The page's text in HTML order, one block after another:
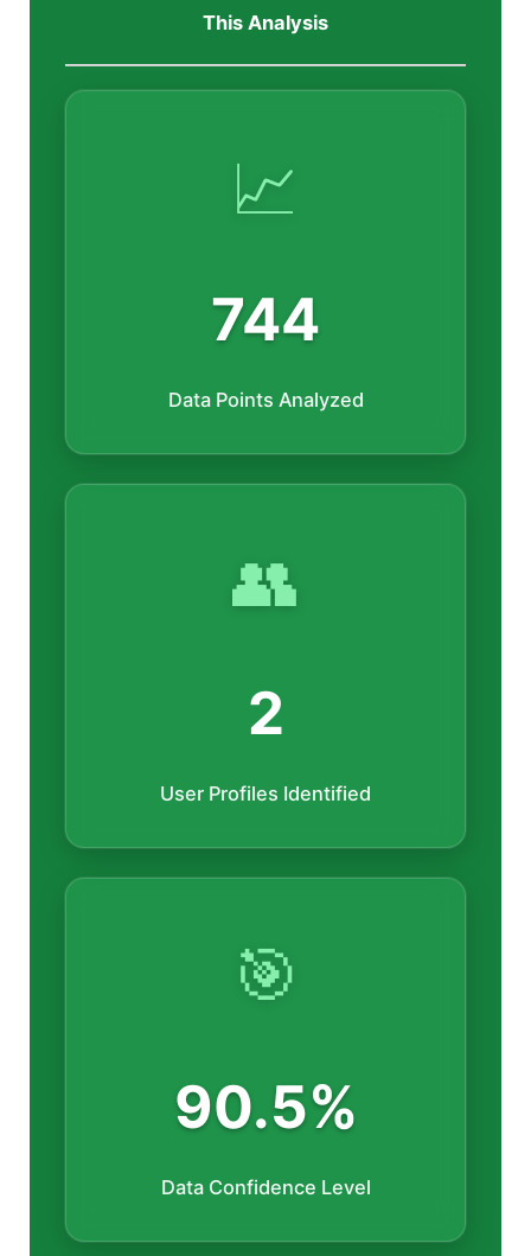
This Analysis
📈
744
Data Points Analyzed
👥
2
User Profiles Identified
🎯
90.5%
Data Confidence Level